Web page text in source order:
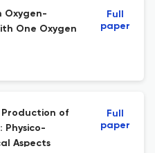
Oxygen-
One Oxygen
Full
paper
Production of
Physico-
Aspects
Full
paper